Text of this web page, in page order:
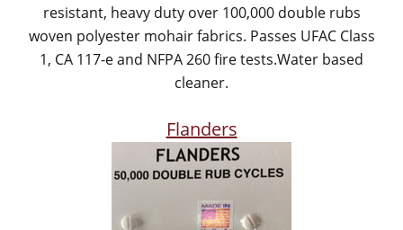
resistant, heavy duty over 100,000 double rubs
woven polyester mohair fabrics. Passes UFAC Class
1, CA 117-e and NFPA 260 fire tests.Water based
cleaner.
Flanders